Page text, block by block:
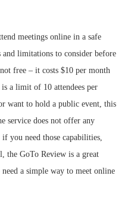
meetings online in a safe
and limitations to consider before
free – it costs $10 per month
a limit of 10 attendees per
want to hold a public event, this
service does not offer any
you need those capabilities,
the GoTo Review is a great
a simple way to meet online